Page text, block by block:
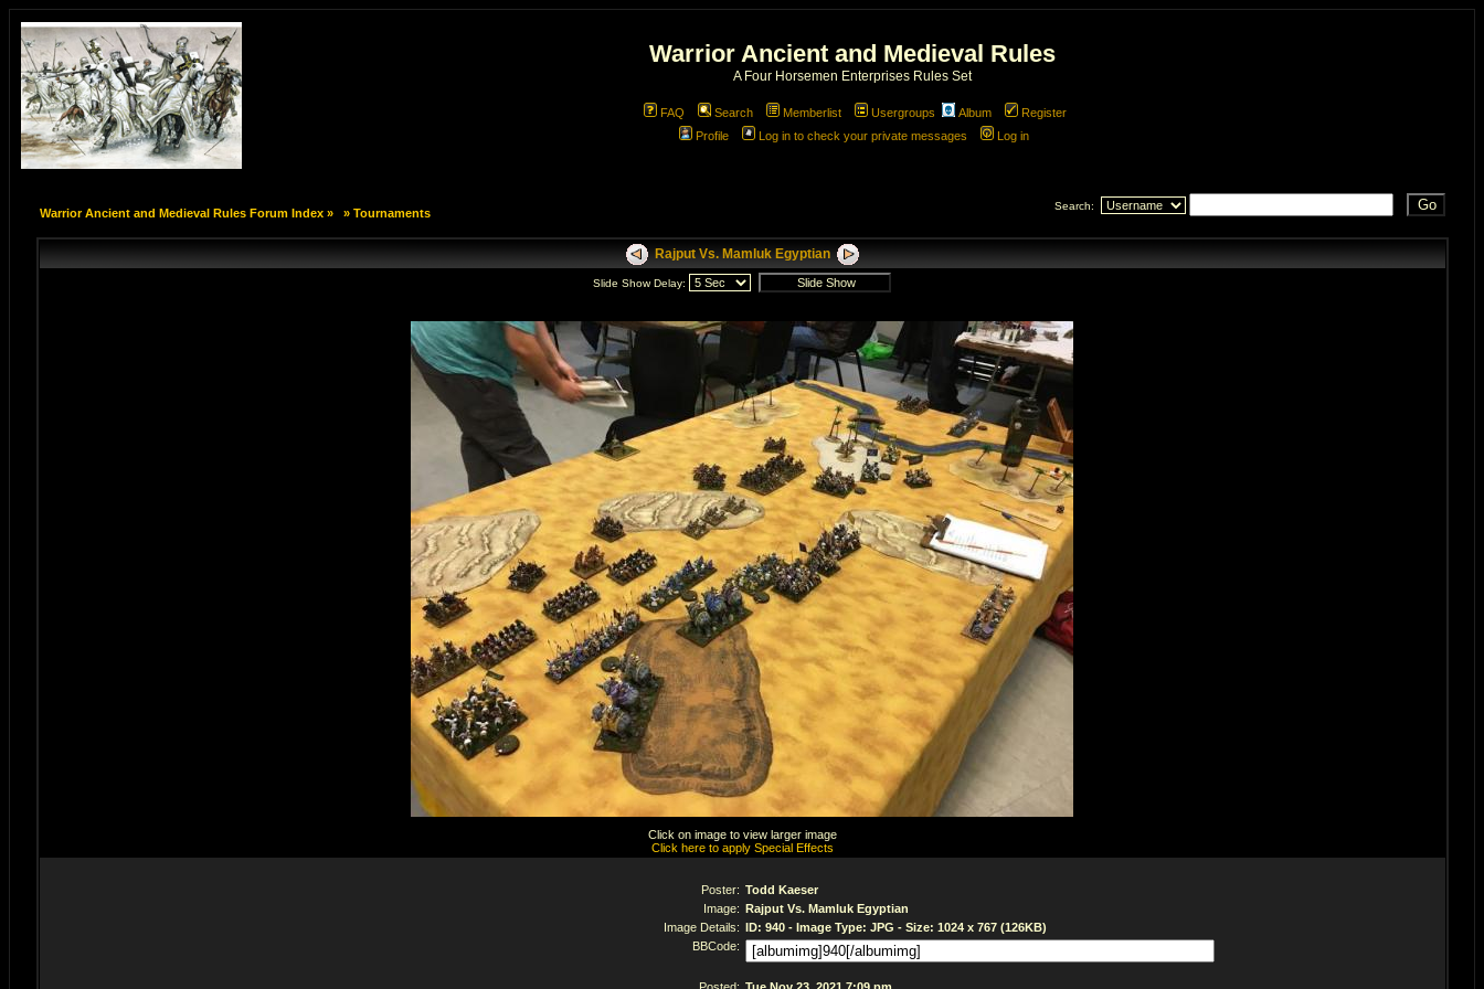
Warrior Ancient and Medieval Rules
A Four Horsemen Enterprises Rules Set
FAQ Search Memberlist Usergroups Album
Register
Profile
Log in to check your private messages Log in
Warrior Ancient and Medieval Rules Forum Index» » Tournaments
Search:
Rajput Vs. Mamluk Egyptian
Slide Show Delay:
Click on image to view larger image
Click here to apply Special Effects
Poster: Todd Kaeser
Image: Rajput Vs. Mamluk Egyptian
Image Details: ID: 940 - Image Type: JPG - Size: 1024 x 767 (126KB)
BBCode: